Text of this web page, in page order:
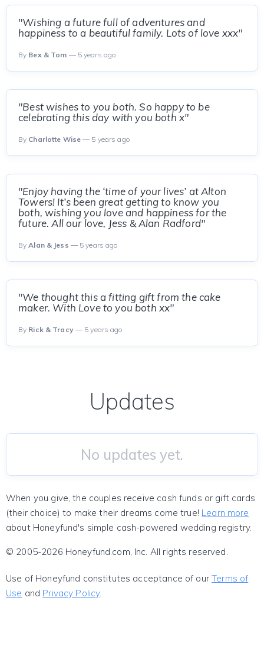
"Wishing a future full of adventures and
happiness to a beautiful family. Lots of love xxx"
By Bex & Tom — 5 years ago
"Best wishes to you both. So happy to be
celebrating this day with you both x"
By Charlotte Wise — 5 years ago
"Enjoy having the ‘time of your lives’ at Alton
Towers! It’s been great getting to know you
both, wishing you love and happiness for the
future. All our love, Jess & Alan Radford"
ByAlan & Jess — 5 years ago
"We thought this a fitting gift from the cake
maker. With Love to you both xx"
By Rick & Tracy— 5 years ago
Updates
No updates yet.
When you give, the couples receive cash funds or gift cards
(their choice) to make their dreams come true! Learn more
about Honeyfund's simple cash-powered wedding registry.
© 2005-2026 Honeyfund.com, Inc. All rights reserved.
Use of Honeyfund constitutes acceptance of ourTerms of
Use and Privacy Policy.